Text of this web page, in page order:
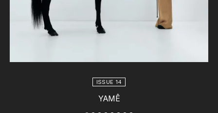
ISSUE 14
YAMÊ